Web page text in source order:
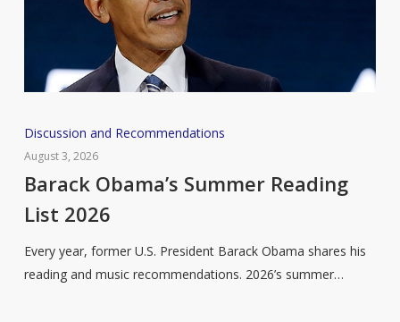
Barack
Obama’s
Summer
List
2026
Discussion and Recommendations
August 3, 2026
Barack Obama’s Summer Reading
List 2026
Every year, former U.S. President Barack Obama shares his
reading and music recommendations. 2026’s summer…